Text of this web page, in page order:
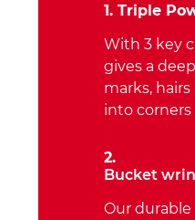
1. Triple
With 3 key
gives a
marks,
into
2.
Bucket
Our